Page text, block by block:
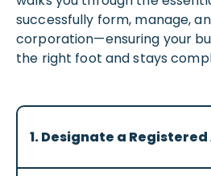
successfully form, manage,
corporation—ensuring your
the right foot and stays
1. Designate a